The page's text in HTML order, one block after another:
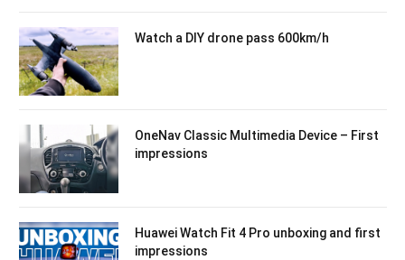
Watch a DIY drone pass 600km/h
OneNav Classic Multimedia Device – First
impressions
Huawei Watch Fit 4 Pro unboxing and first
impressions